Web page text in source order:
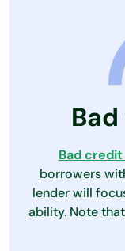
Bad credit
borrowers
lender will
ability. Note